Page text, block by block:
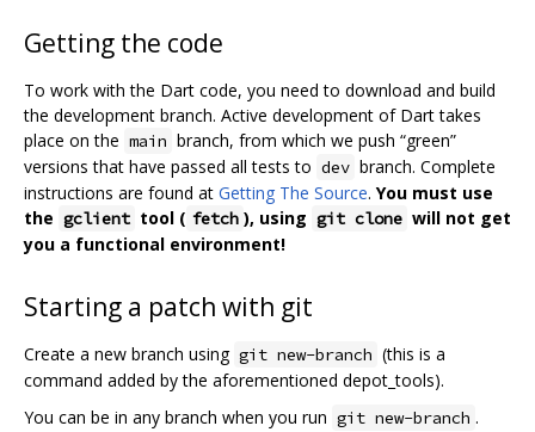
Getting the code
To work with the Dart code, you need to download and build
the development branch. Active development of Dart takes
place on the main branch, from which we push “green”
versions that have passed all tests to dev branch. Complete
instructions are found at Getting The Source. You must use
the gclient tool ( fetch ), using git clone will not get
you a functional environment!
Starting a patch with git
Create a new branch using git new-branch (this is a
command added by the aforementioned depot_tools).
You can be in any branch when you run git new-branch .